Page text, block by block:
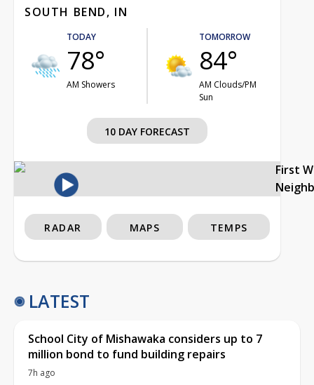
SOUTH BEND, IN
TODAY
78°
AM Showers
TOMORROW
84°
AM Clouds/PM
Sun
10 DAY FORECAST
First
RADAR MAPS TEMPS
LATEST
School City of Mishawaka considers up to 7
million bond to fund building repairs
7h ago